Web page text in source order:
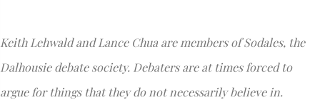
Keith Lehwald and Lance Chua are members of Sodales, the
Dalhousie debate society. Debaters are at times forced to
argue for things that they do not necessarily believe in.